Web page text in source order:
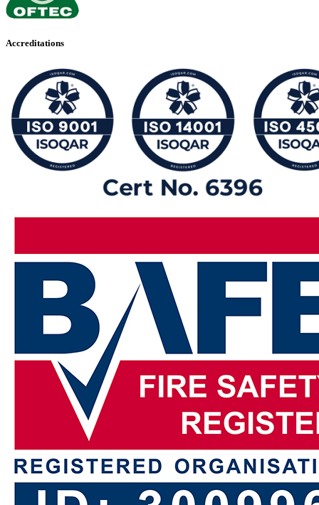
Accreditations